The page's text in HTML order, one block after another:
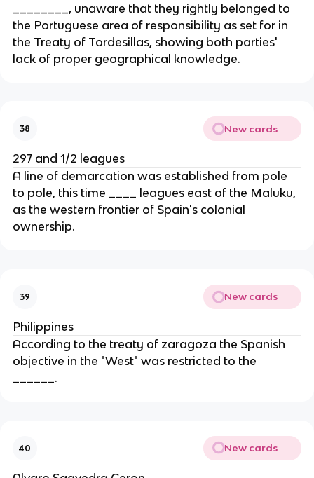
________, unaware that they rightly belonged to
the Portuguese area of responsibility as set for in
the Treaty of Tordesillas, showing both parties'
lack of proper geographical knowledge.
38 New cards
297 and 1/2 leagues
A line of demarcation was established from pole
to pole, this time ____ leagues east of the Maluku,
as the western frontier of Spain's colonial
ownership.
39 New cards
Philippines
According to the treaty of zaragoza the Spanish
objective in the "West" was restricted to the
______.
40 New cards